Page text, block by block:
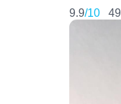
9.9/10 49